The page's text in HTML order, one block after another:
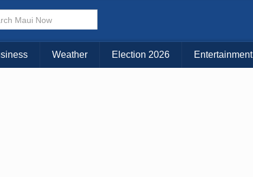
Weather Election 2026 Entertainment